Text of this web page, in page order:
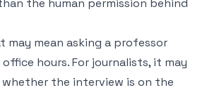
the human permission behind
may mean asking a professor
hours. For journalists, it may
the interview is on the